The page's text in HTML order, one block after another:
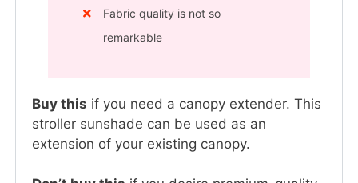
Fabric quality is not so
remarkable
Buy this if you need a canopy extender. This
stroller sunshade can be used as an
extension of your existing canopy.